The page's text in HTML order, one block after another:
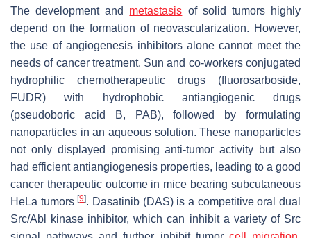
The development and metastasis of solid tumors highly
depend on the formation of neovascularization. However,
the use of angiogenesis inhibitors alone cannot meet the
needs of cancer treatment. Sun and co-workers conjugated
hydrophilic chemotherapeutic drugs (fluorosarboside,
FUDR) with hydrophobic antiangiogenic drugs
(pseudoboric acid B, PAB), followed by formulating
nanoparticles in an aqueous solution. These nanoparticles
not only displayed promising anti-tumor activity but also
had efficient antiangiogenesis properties, leading to a good
cancer therapeutic outcome in mice bearing subcutaneous
HeLa tumors[9]. Dasatinib (DAS) is a competitive oral dual
Src/Abl kinase inhibitor, which can inhibit a variety of Src